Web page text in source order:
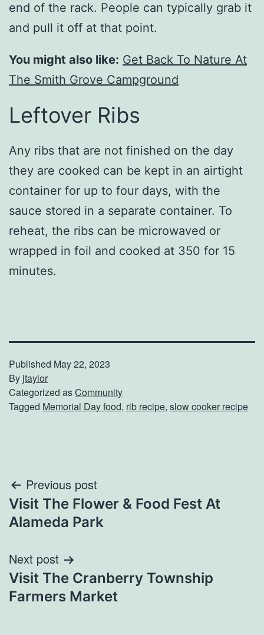
end of the rack. People can typically grab it
and pull it off at that point.
You might also like: Get Back To Nature At
The Smith Grove Campground
Leftover Ribs
Any ribs that are not finished on the day
they are cooked can be kept in an airtight
container for up to four days, with the
sauce stored in a separate container. To
reheat, the ribs can be microwaved or
wrapped in foil and cooked at 350 for 15
minutes.
Published May 22, 2023
By jtaylor
Categorized asCommunity
Tagged Memorial Day food, rib recipe, slow cooker recipe
Post
navigation
Previous post
Visit The Flower & Food Fest At
Alameda Park
Next post
Visit The Cranberry Township
Farmers Market